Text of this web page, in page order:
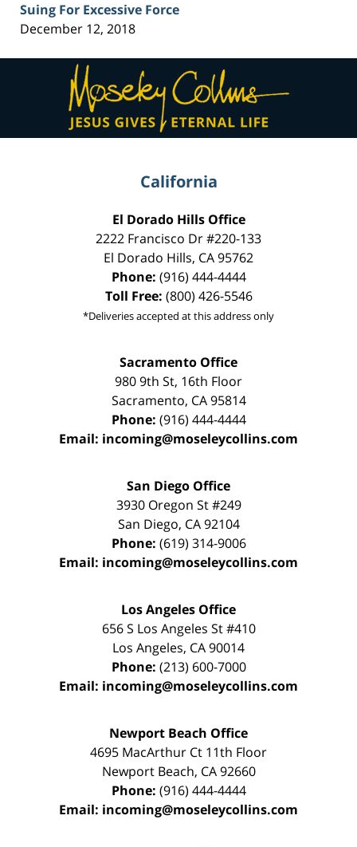
Suing For Excessive Force
December 12, 2018
Contact
Information
California
El Dorado Hills Office
2222 Francisco Dr#220-133
El Dorado Hills, CA95762
Phone: (916) 444-4444
Toll Free: (800) 426-5546
*Deliveries accepted at this address only
Sacramento Office
980 9th St, 16th Floor
Sacramento, CA 95814
Phone: (916) 444-4444
Email: incoming@moseleycollins.com
San Diego Office
3930 Oregon St #249
San Diego, CA 92104
Phone: (619) 314-9006
Email: incoming@moseleycollins.com
Los Angeles Office
656 S Los Angeles St #410
Los Angeles, CA90014
Phone: (213) 600-7000
Email: incoming@moseleycollins.com
Newport Beach Office
4695 MacArthur Ct 11th Floor
Newport Beach, CA 92660
Phone: (916) 444-4444
Email: incoming@moseleycollins.com